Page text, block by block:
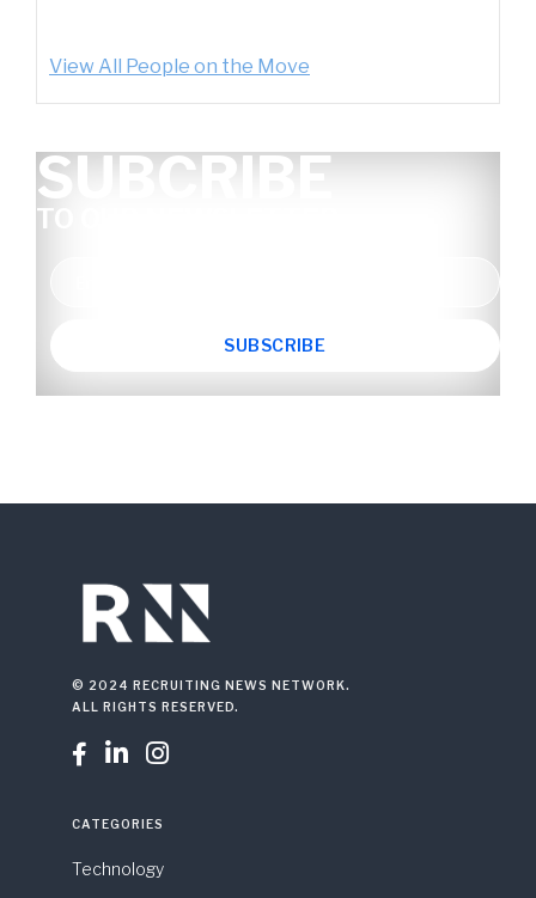
View All People on the Move
SUBCRIBE
TO OUR NEWSLETTER
© 2024 RECRUITING NEWS NETWORK.
ALL RIGHTS RESERVED.
  
CATEGORIES
Technology